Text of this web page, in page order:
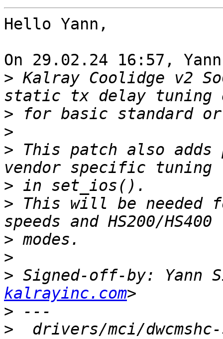
Hello Yann,
On 29.02.24 16:57,
> Kalray Coolidge v2
>
>
> This patch also
>
> This will be needed
>
>
> Signed-off-by: Yann
kalrayinc.com
>
>
drivers/mci/